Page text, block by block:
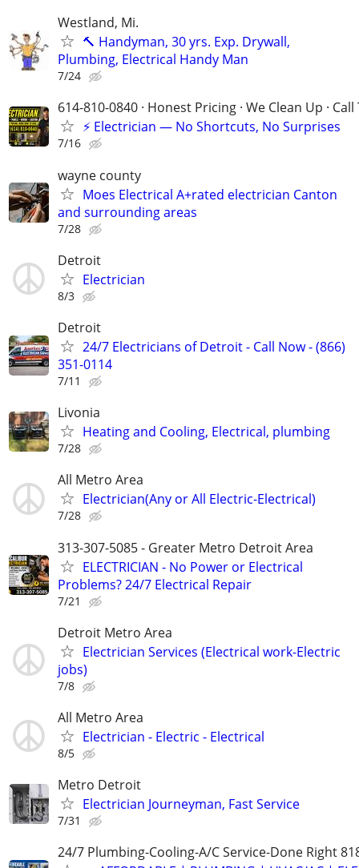
Westland, Mi.
🔨 Handyman, 30 yrs. Exp. Drywall,
Plumbing, Electrical Handy Man
7/24
614-810-0840 · Honest Pricing · We Clean Up ·
⚡ Electrician — No Shortcuts, No Surprises
7/16
wayne county
Moes Electrical A+rated electrician Canton
and surrounding areas
7/28
Detroit
Electrician
8/3
Detroit
24/7 Electricians of Detroit - Call Now - (866)
351-0114
7/11
Livonia
Heating and Cooling, Electrical, plumbing
7/28
All Metro Area
Electrician(Any or All Electric-Electrical)
7/28
313-307-5085 - Greater Metro Detroit Area
ELECTRICIAN - No Power or Electrical
Problems? 24/7 Electrical Repair
7/21
Detroit Metro Area
Electrician Services (Electrical work-Electric
jobs)
7/8
All Metro Area
Electrician - Electric - Electrical
8/5
Metro Detroit
Electrician Journeyman, Fast Service
7/31
24/7 Plumbing-Cooling-A/C Service-Done Right